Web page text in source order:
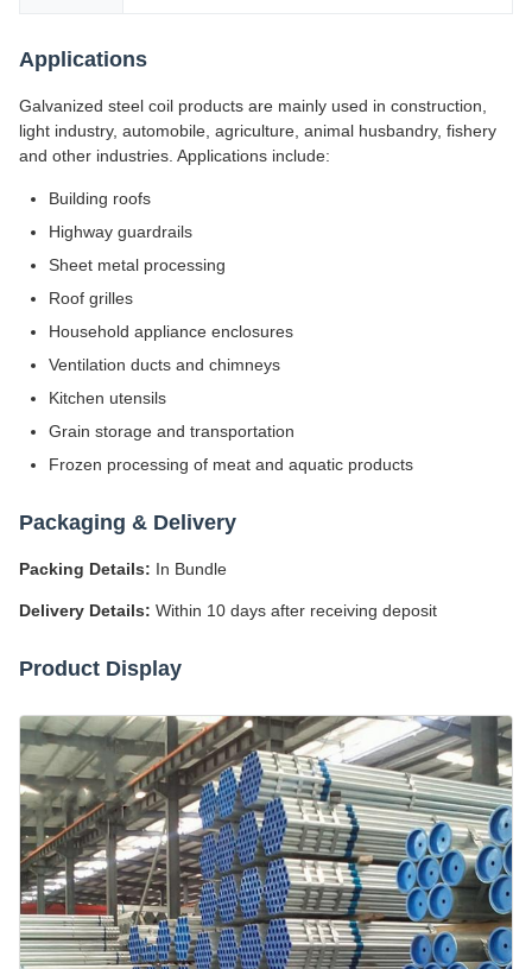
Applications
Galvanized steel coil products are mainly used in construction,
light industry, automobile, agriculture, animal husbandry, fishery
and other industries. Applications include:
Building roofs
Highway guardrails
Sheet metal processing
Roof grilles
Household appliance enclosures
Ventilation ducts and chimneys
Kitchen utensils
Grain storage and transportation
Frozen processing of meat and aquatic products
Packaging & Delivery
Packing Details: In Bundle
Delivery Details: Within 10 days after receiving deposit
Product Display